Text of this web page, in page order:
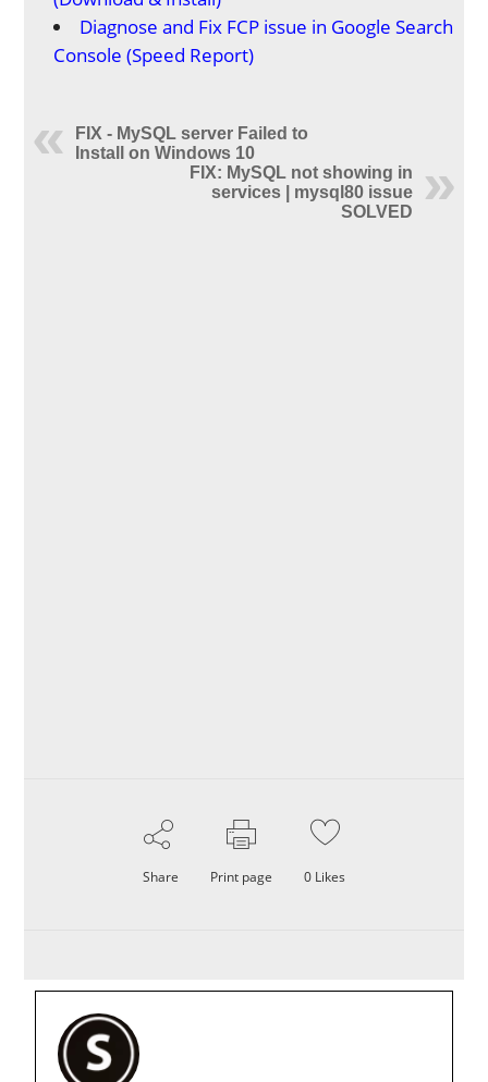
Diagnose and Fix FCP issue in Google Search
Console (Speed Report)
FIX - MySQL server Failed to
Install on Windows 10
FIX: MySQL not showing in
services | mysql80 issue
SOLVED
Share Print page 0 Likes